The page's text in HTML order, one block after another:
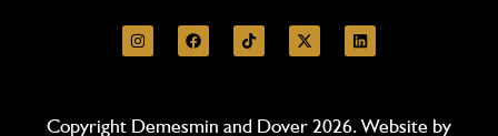
Copyright Demesmin and Dover 2026. Website by